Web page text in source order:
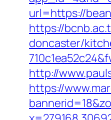
url=https://
https://
doncaster/
http://
https://